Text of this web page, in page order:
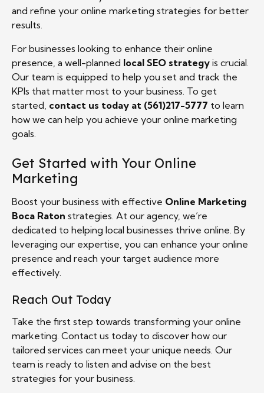
and refine your online marketing strategies for better
results.
For businesses looking to enhance their online
presence, a well-planned local SEO strategy is crucial.
Our team is equipped to help you set and track the
KPIs that matter most to your business. To get
started, contact us today at (561)217-5777 to learn
how we can help you achieve your online marketing
goals.
Get Started with Your Online
Marketing
Boost your business with effective Online Marketing
Boca Raton strategies. At our agency, we’re
dedicated to helping local businesses thrive online. By
leveraging our expertise, you can enhance your online
presence and reach your target audience more
effectively.
Reach Out Today
Take the first step towards transforming your online
marketing. Contact us today to discover how our
tailored services can meet your unique needs. Our
team is ready to listen and advise on the best
strategies for your business.